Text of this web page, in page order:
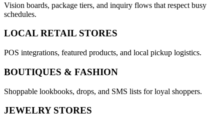
Vision boards, package tiers, and inquiry flows that respect busy
schedules.
LOCAL RETAIL STORES
POS integrations, featured products, and local pickup logistics.
BOUTIQUES & FASHION
Shoppable lookbooks, drops, and SMS lists for loyal shoppers.
JEWELRY STORES